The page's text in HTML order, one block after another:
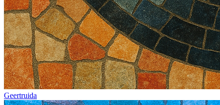
Geertruida